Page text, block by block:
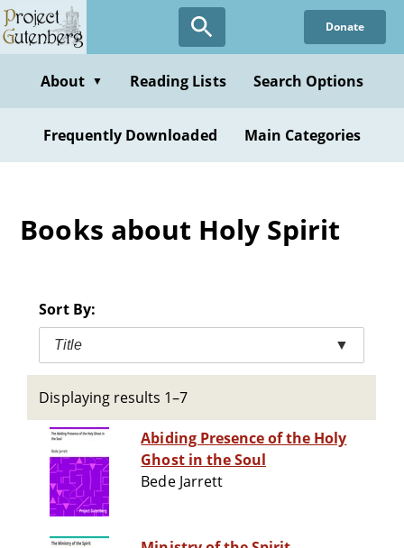
Skip
to
content
Donate
About ▼ Reading Lists Search Options
Frequently Downloaded Main Categories
Books about Holy Spirit
Sort By:
Title ▼
Displaying results 1–7
Abiding Presence of the Holy
Ghost in the Soul
Bede Jarrett